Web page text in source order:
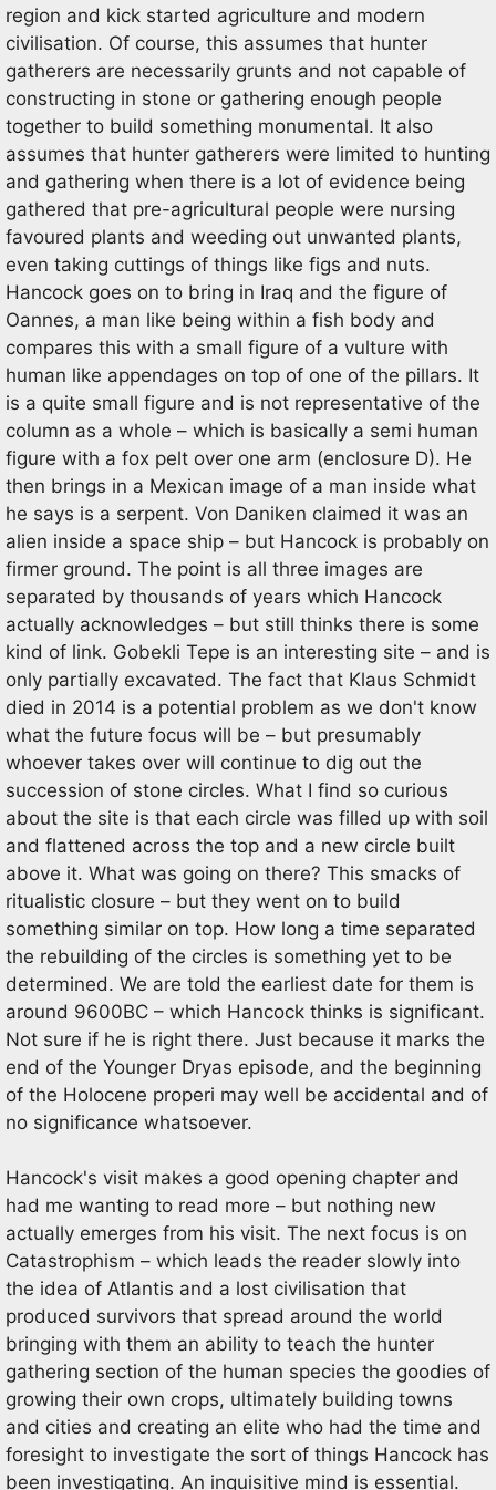
region and kick started agriculture and modern
civilisation. Of course, this assumes that hunter
gatherers are necessarily grunts and not capable of
constructing in stone or gathering enough people
together to build something monumental. It also
assumes that hunter gatherers were limited to hunting
and gathering when there is a lot of evidence being
gathered that pre-agricultural people were nursing
favoured plants and weeding out unwanted plants,
even taking cuttings of things like figs and nuts.
Hancock goes on to bring in Iraq and the figure of
Oannes, a man like being within a fish body and
compares this with a small figure of a vulture with
human like appendages on top of one of the pillars. It
is a quite small figure and is not representative of the
column as a whole – which is basically a semi human
figure with a fox pelt over one arm (enclosure D). He
then brings in a Mexican image of a man inside what
he says is a serpent. Von Daniken claimed it was an
alien inside a space ship – but Hancock is probably on
firmer ground. The point is all three images are
separated by thousands of years which Hancock
actually acknowledges – but still thinks there is some
kind of link. Gobekli Tepe is an interesting site – and is
only partially excavated. The fact that Klaus Schmidt
died in 2014 is a potential problem as we don't know
what the future focus will be – but presumably
whoever takes over will continue to dig out the
succession of stone circles. What I find so curious
about the site is that each circle was filled up with soil
and flattened across the top and a new circle built
above it. What was going on there? This smacks of
ritualistic closure – but they went on to build
something similar on top. How long a time separated
the rebuilding of the circles is something yet to be
determined. We are told the earliest date for them is
around 9600BC – which Hancock thinks is significant.
Not sure if he is right there. Just because it marks the
end of the Younger Dryas episode, and the beginning
of the Holocene properi may well be accidental and of
no significance whatsoever.
Hancock's visit makes a good opening chapter and
had me wanting to read more – but nothing new
actually emerges from his visit. The next focus is on
Catastrophism – which leads the reader slowly into
the idea of Atlantis and a lost civilisation that
produced survivors that spread around the world
bringing with them an ability to teach the hunter
gathering section of the human species the goodies of
growing their own crops, ultimately building towns
and cities and creating an elite who had the time and
foresight to investigate the sort of things Hancock has
been investigating. An inquisitive mind is essential.